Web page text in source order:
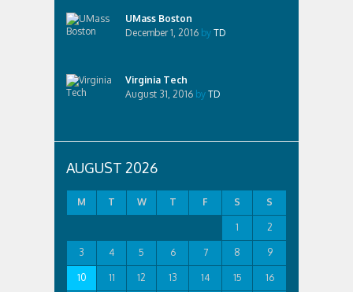
UMass Boston
December 1, 2016 by TD
Virginia Tech
August 31, 2016 by TD
AUGUST 2026
M T W T F S S
1 2
3 4 5 6 7 8 9
10 11 12 13 14 15 16